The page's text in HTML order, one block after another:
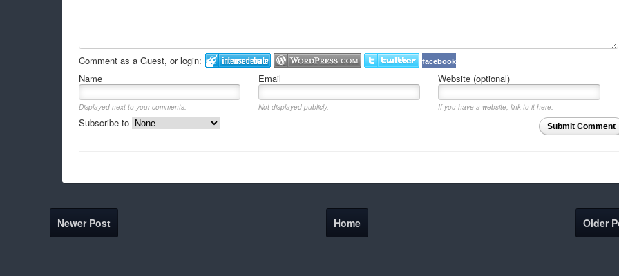
Comment as a Guest, or login: facebook
Name Email Website (optional)
Displayed next to your comments. Not displayed publicly.
If you have a website, link to it here.
Submit Comment
Subscribe to
Newer Post Older
Home